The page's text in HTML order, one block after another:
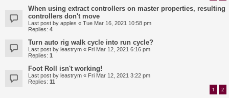
When using extract controllers on master properties, resulting
controllers don't move
Last post by apples « Tue Mar 16, 2021 10:58 pm
Replies: 4
Turn auto rig walk cycle into run cycle?
Last post by leastrym « Fri Mar 12, 2021 6:16 pm
Replies: 1
Foot Roll isn't working!
Last post by leastrym « Fri Mar 12, 2021 3:22 pm
Replies: 11
1 2